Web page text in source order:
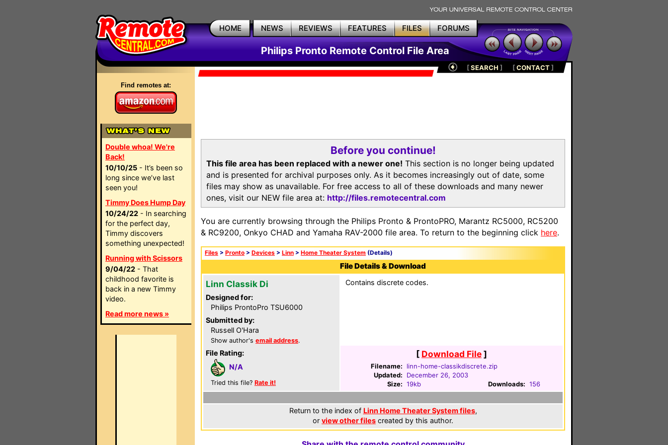
HOME NEWS REVIEWS FEATURES FILES FORUMS
Philips Pronto Remote Control File Area
Find remotes at:
Double whoa! We're
Back!
10/10/25 - It’s been so
long since we’ve last
seen you!
Timmy Does Hump Day
10/24/22 - In searching
for the perfect day,
Timmy discovers
something unexpected!
Running with Scissors
9/04/22 - That
childhood favorite is
back in a new Timmy
video.
Read more news »
[SEARCH ] [CONTACT]
Before you continue!
This file area has been replaced with a newer one! This section is no longer being updated
and is presented for archival purposes only. As it becomes increasingly out of date, some
files may show as unavailable. For free access to all of these downloads and many newer
ones, visit our NEW file area at: http://files.remotecentral.com
You are currently browsing through the Philips Pronto & ProntoPRO, Marantz RC5000, RC5200
& RC9200, Onkyo CHAD and Yamaha RAV-2000 file area. To return to the beginning click here.
Files > Pronto > Devices > Linn > Home Theater System (Details)
File Details & Download
Linn Classik Di
Designed for:
Philips ProntoPro TSU6000
Submitted by:
Russell O'Hara
Show author's email address.
File Rating:
N/A
Tried this file? Rate it!
Contains discrete codes.
[ Download File]
Filename:
linn-home-classikdiscrete.zip
Updated:
December 26, 2003
Size: 19kb Downloads: 156
Return to the index of Linn Home Theater System files,
or view other files created by this author.